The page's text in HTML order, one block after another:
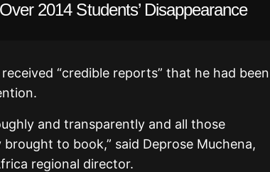
2014 Students’ Disappearance
“credible reports” that he had been
and transparently and all those
to book,” said Deprose Muchena,
regional director.